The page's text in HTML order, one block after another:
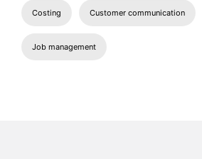
Costing Customer communication
Job management